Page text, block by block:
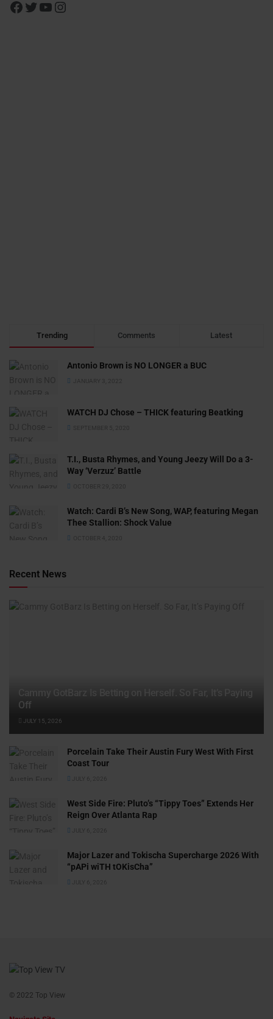
Trending Comments Latest
Antonio Brown is NO LONGER a BUC
JANUARY 3, 2022
WATCH DJ Chose – THICK featuring Beatking
SEPTEMBER 5, 2020
T.I., Busta Rhymes, and Young Jeezy Will Do a 3-
Way ‘Verzuz’ Battle
OCTOBER 29, 2020
Watch: ​​Cardi B’s New Song, WAP, featuring Megan
Thee Stallion: Shock Value
OCTOBER 4, 2020
Recent News
Off
JULY 15, 2026
Porcelain Take Their Austin Fury West With First
Coast Tour
JULY 6, 2026
West Side Fire: Pluto’s “Tippy Toes” Extends Her
Reign Over Atlanta Rap
JULY 6, 2026
Major Lazer and Tokischa Supercharge 2026 With
“pAPi wiTH tOKisCha”
JULY 6, 2026
© 2022 Top View